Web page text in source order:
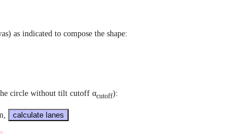
as indicated to compose the shape:
circle without tilt cutoff αcutoff):